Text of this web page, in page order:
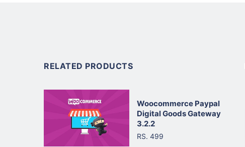
RELATED PRODUCTS
Woocommerce Paypal
Digital Goods Gateway
3.2.2
RS. 499